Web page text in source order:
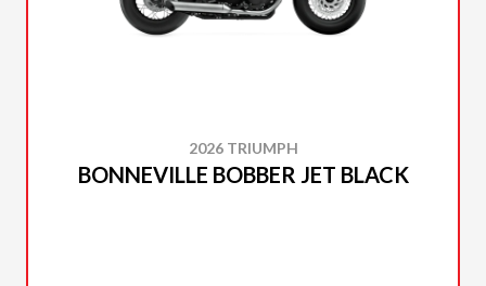
2026 TRIUMPH
BONNEVILLE BOBBER JET BLACK